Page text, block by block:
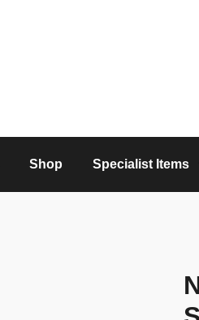
Shop Specialist Items